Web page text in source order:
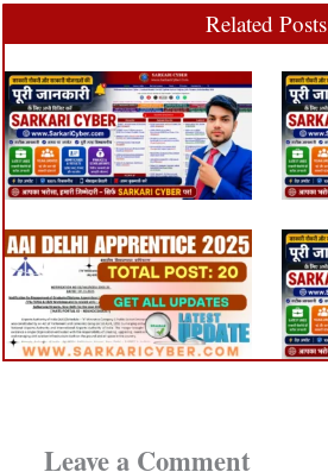
Related Posts
Leave a Comment